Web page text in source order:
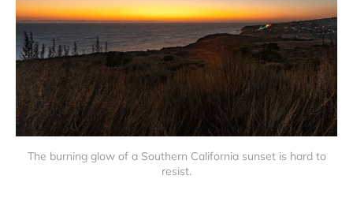
The burning glow of a Southern California sunset is hard to
resist.